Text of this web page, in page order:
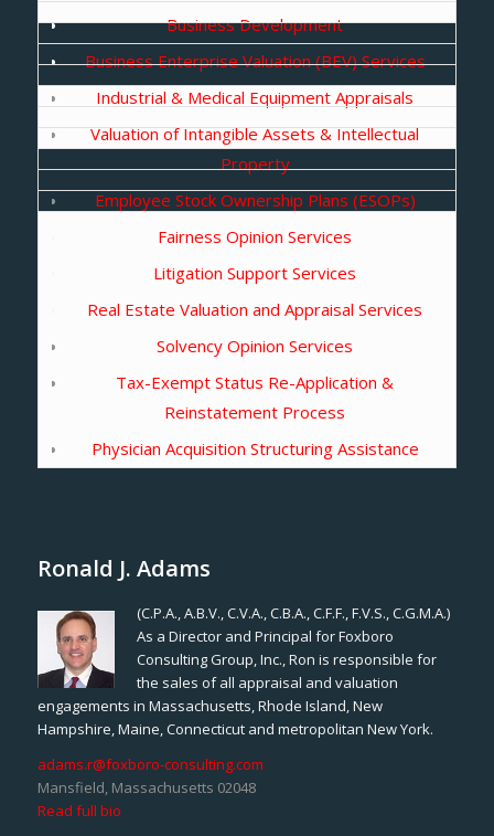
Business Development
Business Enterprise Valuation (BEV) Services
Industrial & Medical Equipment Appraisals
Valuation of Intangible Assets & Intellectual
Property
Employee Stock Ownership Plans (ESOPs)
Fairness Opinion Services
Litigation Support Services
Real Estate Valuation and Appraisal Services
Solvency Opinion Services
Tax-Exempt Status Re-Application &
Reinstatement Process
Physician Acquisition Structuring Assistance
Ronald J. Adams
(C.P.A., A.B.V., C.V.A., C.B.A., C.F.F., F.V.S., C.G.M.A.)
As a Director and Principal for Foxboro
Consulting Group, Inc., Ron is responsible for
the sales of all appraisal and valuation
engagements in Massachusetts, Rhode Island, New
Hampshire, Maine, Connecticut and metropolitan New York.
adams.r@foxboro-consulting.com
Mansfield, Massachusetts 02048
Read full bio